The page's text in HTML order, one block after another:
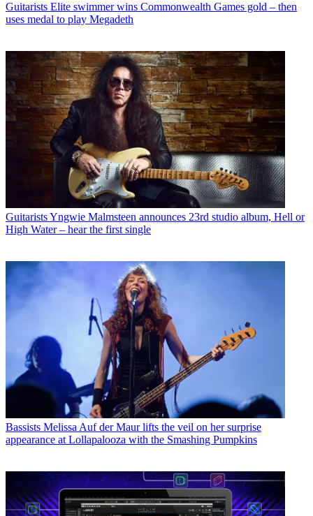
Guitarists Elite swimmer wins Commonwealth Games gold – then
uses medal to play Megadeth
GuitaristsYngwie Malmsteen announces 23rd studio album, Hell or
High Water – hear the first single
Bassists Melissa Auf der Maur lifts the veil on her surprise
appearance at Lollapalooza with the Smashing Pumpkins